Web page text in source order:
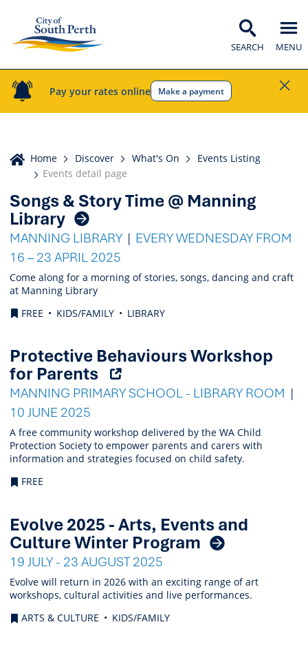
Pay your rates online Make a payment
SEARCH MENU
Home
Home Discover What's On
Events Listing
Events detail page
Events
Listing
Songs & Story Time @ Manning
Library
MANNING LIBRARY
EVERY WEDNESDAY FROM
16 – 23 APRIL 2025
Come along for a morning of stories, songs, dancing and craft
at Manning Library
FREE
KIDS/FAMILY LIBRARY
Protective Behaviours Workshop
for Parents (Opens
external
MANNING PRIMARY SCHOOL - LIBRARY ROOM
10 JUNE 2025
A free community workshop delivered by the WA Child
Protection Society to empower parents and carers with
information and strategies focused on child safety.
FREE
Evolve 2025 - Arts, Events and
Culture Winter Program
19 JULY - 23 AUGUST 2025
Evolve will return in 2026 with an exciting range of art
workshops, cultural activities and live performances.
ARTS & CULTURE
KIDS/FAMILY